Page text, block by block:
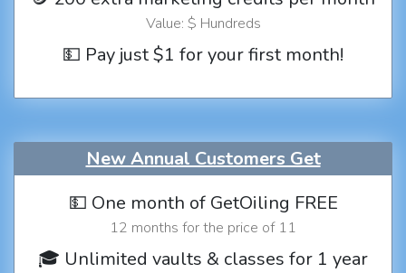
Value: $ Hundreds
💵 Pay just $1 for your first month!
New Annual Customers Get
💵 One month of GetOiling FREE
12 months for the price of 11
🎓 Unlimited vaults & classes for 1 year